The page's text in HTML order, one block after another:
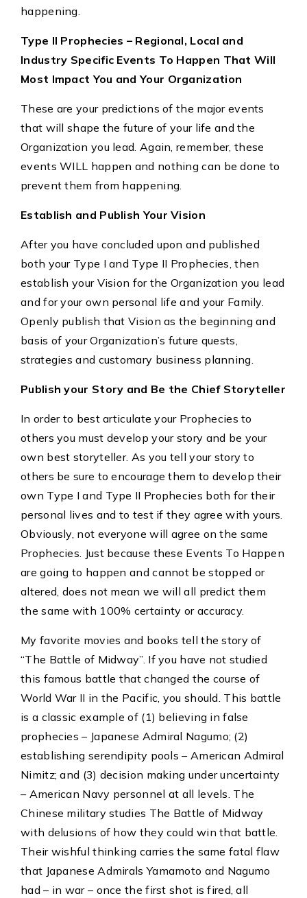
happening.
Type II Prophecies – Regional, Local and
Industry Specific Events To Happen That Will
Most Impact You and Your Organization
These are your predictions of the major events
that will shape the future of your life and the
Organization you lead. Again, remember, these
events WILL happen and nothing can be done to
prevent them from happening.
Establish and Publish Your Vision
After you have concluded upon and published
both your Type I and Type II Prophecies, then
establish your Vision for the Organization you lead
and for your own personal life and your Family.
Openly publish that Vision as the beginning and
basis of your Organization’s future quests,
strategies and customary business planning.
Publish your Story and Be the Chief Storyteller
In order to best articulate your Prophecies to
others you must develop your story and be your
own best storyteller. As you tell your story to
others be sure to encourage them to develop their
own Type I and Type II Prophecies both for their
personal lives and to test if they agree with yours.
Obviously, not everyone will agree on the same
Prophecies. Just because these Events To Happen
are going to happen and cannot be stopped or
altered, does not mean we will all predict them
the same with 100% certainty or accuracy.
My favorite movies and books tell the story of
“The Battle of Midway”. If you have not studied
this famous battle that changed the course of
World War II in the Pacific, you should. This battle
is a classic example of (1) believing in false
prophecies – Japanese Admiral Nagumo; (2)
establishing serendipity pools – American Admiral
Nimitz; and (3) decision making under uncertainty
– American Navy personnel at all levels. The
Chinese military studies The Battle of Midway
with delusions of how they could win that battle.
Their wishful thinking carries the same fatal flaw
that Japanese Admirals Yamamoto and Nagumo
had – in war – once the first shot is fired, all